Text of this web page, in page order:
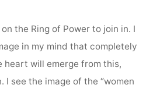
the Ring of Power to join in. I
in my mind that completely
heart will emerge from this,
see the image of the “women